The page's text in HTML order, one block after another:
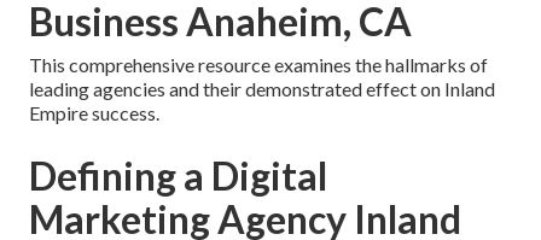
Business Anaheim, CA
This comprehensive resource examines the hallmarks of
leading agencies and their demonstrated effect on Inland
Empire success.
Defining a Digital
Marketing Agency Inland